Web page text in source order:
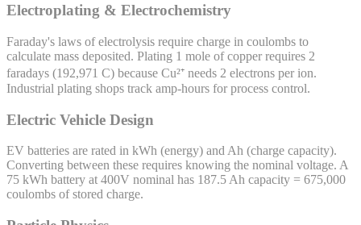
Electroplating & Electrochemistry
Faraday's laws of electrolysis require charge in coulombs to
calculate mass deposited. Plating 1 mole of copper requires 2
faradays (192,971 C) because Cu²⁺ needs 2 electrons per ion.
Industrial plating shops track amp-hours for process control.
Electric Vehicle Design
EV batteries are rated in kWh (energy) and Ah (charge capacity).
Converting between these requires knowing the nominal voltage. A
75 kWh battery at 400V nominal has 187.5 Ah capacity = 675,000
coulombs of stored charge.